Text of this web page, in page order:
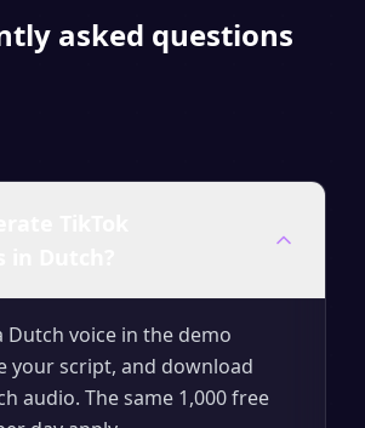
asked questions
Dutch voice in the demo
your script, and download
audio. The same 1,000 free